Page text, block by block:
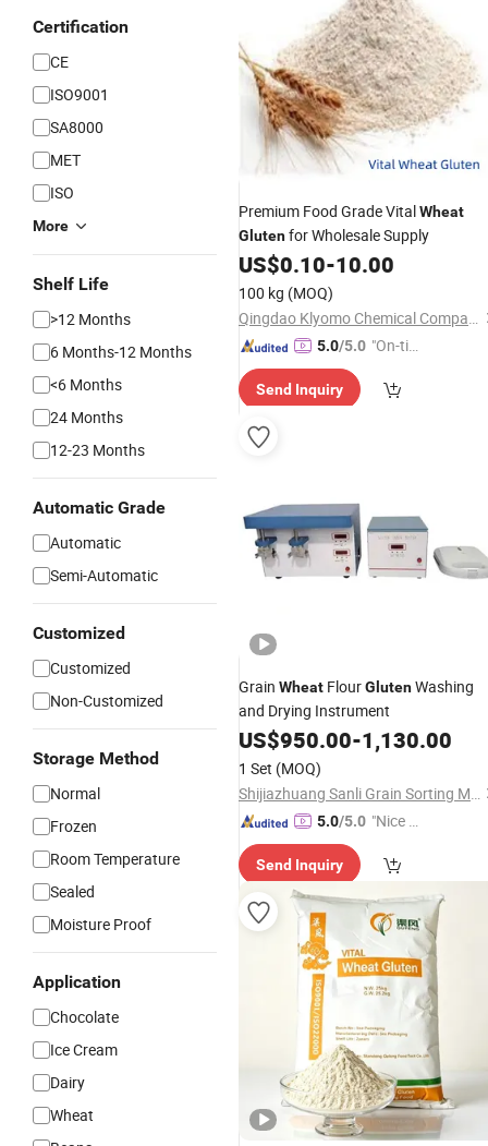
Certification
CE
ISO9001
SA8000
MET
ISO
More
Shelf Life
>12 Months
6 Months-12 Months
<6 Months
24 Months
12-23 Months
Automatic Grade
Automatic
Semi-Automatic
Customized
Customized
Non-Customized
Storage Method
Normal
Frozen
Room Temperature
Sealed
Moisture Proof
Application
Chocolate
Ice Cream
Dairy
Wheat
Premium Food Grade VitalWheat
Glutenfor Wholesale Supply
US$0.10-10.00
100 kg (MOQ)
Qingdao Klyomo Chemical Company Limited
5.0/5.0 "On-tim
ry"
Send Inquiry
Grain Wheat FlourGlutenWashing
and Drying Instrument
US$950.00-1,130.00
1 Set (MOQ)
Shijiazhuang Sanli Grain Sorting Machinery Co., Ltd.
5.0/5.0 "Nice S
Send Inquiry